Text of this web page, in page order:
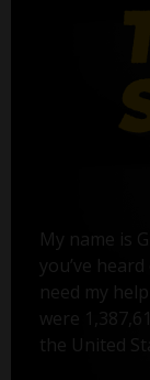
My name is
you’ve
need my
were
the United